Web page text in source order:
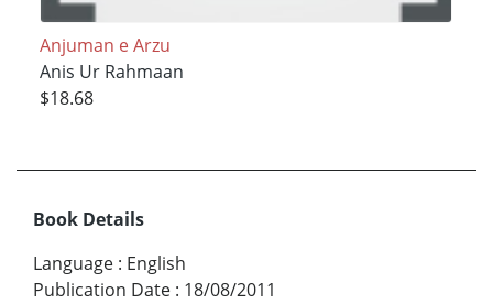
Anjuman e Arzu
Anis Ur Rahmaan
$18.68
Book Details
Language : English
Publication Date : 18/08/2011